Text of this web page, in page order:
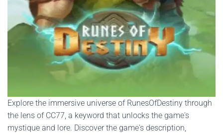
Explore the immersive universe of RunesOfDestiny through
the lens of CC77, a keyword that unlocks the game's
mystique and lore. Discover the game's description,